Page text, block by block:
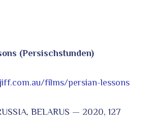
(Persischstunden)
films/persian-lessons
BELARUS — 2020, 127